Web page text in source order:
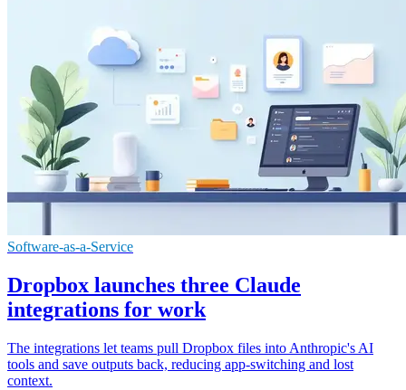
Software-as-a-Service
Dropbox launches three Claude
integrations for work
The integrations let teams pull Dropbox files into Anthropic's AI
tools and save outputs back, reducing app-switching and lost
context.